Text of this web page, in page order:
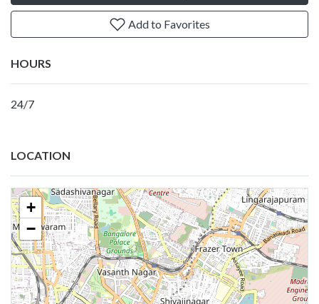
Add to Favorites
HOURS
24/7
LOCATION
+
−